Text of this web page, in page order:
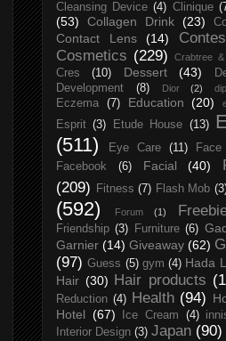
Cleansing Device (4) Clinique
(53)
Collagen Drink (23)
Contact Lens (14)
Cosmetics (229) Crabtree
Cres (10) Dessert (43)
Development
(8) Dior (2)
Eczema (7) Education (20)
Esprit (3) Etude House (13)
(511)
Eye Care (11)
Facebook
(6) Facial (40)
(209)
Fitness (7) Flash Mob
(592)
Forum (1)
Friendship (3) Furniture (6)
Garnier (14) Giveaway (62)
(97) Guess (5) gym (4) Hada
Hair (30) Hair products
Reduction (4) Health (94)
Hotel (67) Ice Cream (4)
Interior Design (3) Japan (90)